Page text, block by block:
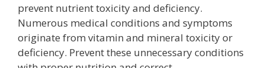
prevent nutrient toxicity and deficiency.
Numerous medical conditions and symptoms
originate from vitamin and mineral toxicity or
deficiency. Prevent these unnecessary conditions